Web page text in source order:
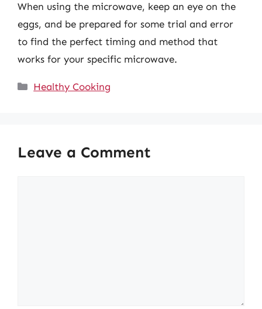
When using the microwave, keep an eye on the
eggs, and be prepared for some trial and error
to find the perfect timing and method that
works for your specific microwave.
Categories
Healthy Cooking
Leave a Comment